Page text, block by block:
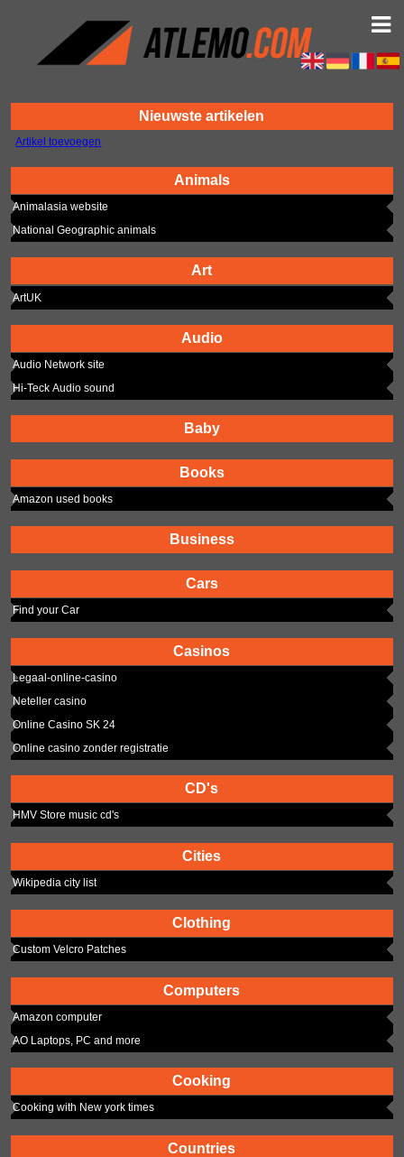
Nieuwste artikelen
Artikel toevoegen
Animals
Animalasia website
National Geographic animals
Art
ArtUK
Audio
Audio Network site
Hi-Teck Audio sound
Baby
Books
Amazon used books
Business
Cars
Find your Car
Casinos
Legaal-online-casino
Neteller casino
Online Casino SK 24
Online casino zonder registratie
CD's
HMV Store music cd's
Cities
Wikipedia city list
Clothing
Custom Velcro Patches
Computers
Amazon computer
AO Laptops, PC and more
Cooking
Cooking with New york times
Countries